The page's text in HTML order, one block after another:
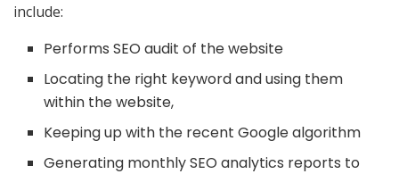
include:
Performs SEO audit of the website
Locating the right keyword and using them
within the website,
Keeping up with the recent Google algorithm
Generating monthly SEO analytics reports to